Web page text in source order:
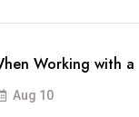
Working with a
Aug 10